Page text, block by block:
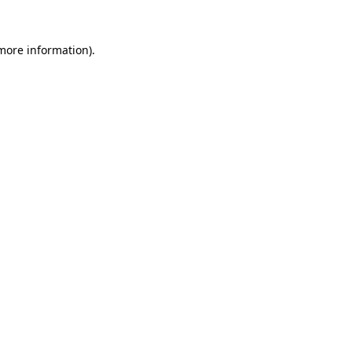
information).